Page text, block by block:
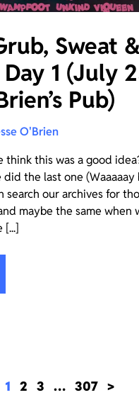
Sweat
Day 1 (July
Pub)
O'Brien
this was a good
the last one (Waaaaay
search our archives for
maybe the same when
1 2 3 … 307 >